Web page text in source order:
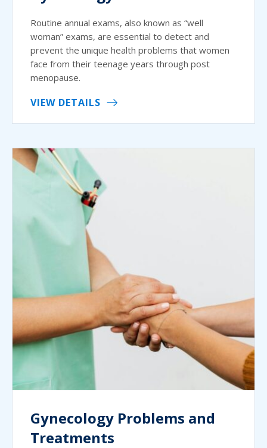
Routine annual exams, also known as “well
woman” exams, are essential to detect and
prevent the unique health problems that women
face from their teenage years through post
menopause.
VIEW DETAILS
Gynecology Problems and
Treatments